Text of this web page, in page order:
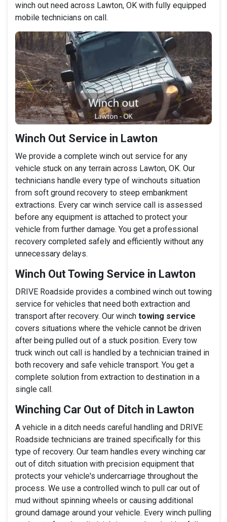
winch out need across Lawton, OK with fully equipped
mobile technicians on call.
Winch Out Service in Lawton
We provide a complete winch out service for any
vehicle stuck on any terrain across Lawton, OK. Our
technicians handle every type of winchouts situation
from soft ground recovery to steep embankment
extractions. Every car winch service call is assessed
before any equipment is attached to protect your
vehicle from further damage. You get a professional
recovery completed safely and efficiently without any
unnecessary delays.
Winch Out Towing Service in Lawton
DRIVE Roadside provides a combined winch out towing
service for vehicles that need both extraction and
transport after recovery. Our winch towing service
covers situations where the vehicle cannot be driven
after being pulled out of a stuck position. Every tow
truck winch out call is handled by a technician trained in
both recovery and safe vehicle transport. You get a
complete solution from extraction to destination in a
single call.
Winching Car Out of Ditch in Lawton
A vehicle in a ditch needs careful handling and DRIVE
Roadside technicians are trained specifically for this
type of recovery. Our team handles every winching car
out of ditch situation with precision equipment that
protects your vehicle's undercarriage throughout the
process. We use a controlled winch to pull car out of
mud without spinning wheels or causing additional
ground damage around your vehicle. Every winch pulling